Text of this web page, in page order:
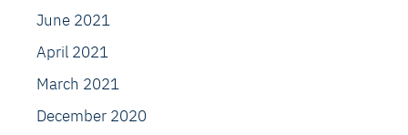
June 2021
April 2021
March 2021
December 2020